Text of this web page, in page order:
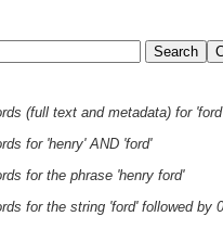
(full text and metadata) for 'ford'
for 'henry' AND 'ford'
for the phrase 'henry ford'
for the string 'ford' followed by